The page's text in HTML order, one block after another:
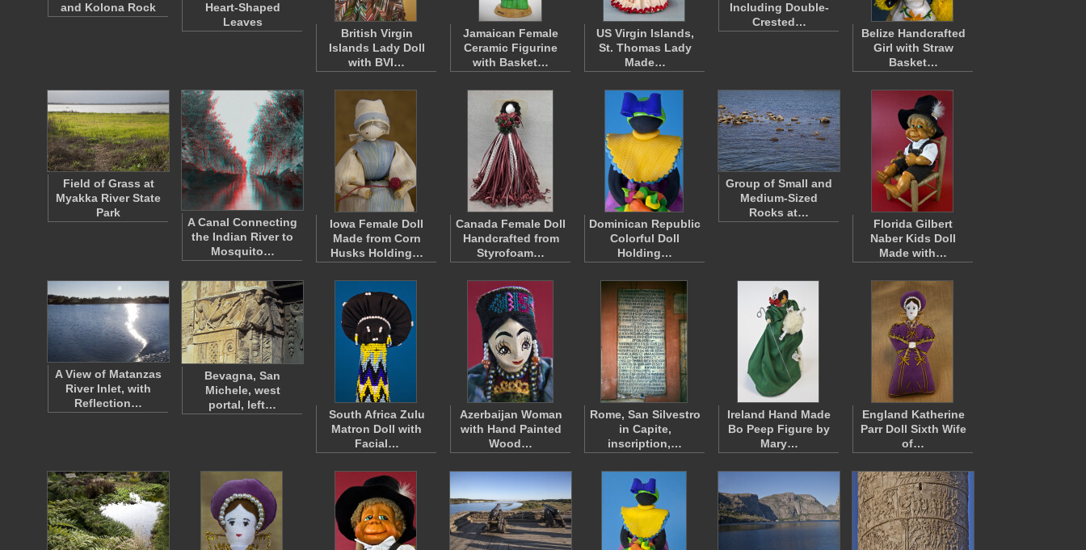
and Kolona Rock
Heart-Shaped
Leaves
British Virgin
Islands Lady Doll
with BVI…
Jamaican Female
Ceramic Figurine
with Basket…
US Virgin Islands,
St. Thomas Lady
Made…
Including Double-
Crested…
Belize Handcrafted
Girl with Straw
Basket…
Field of Grass at
Myakka River State
Park
A Canal Connecting
the Indian River to
Mosquito…
Iowa Female Doll
Made from Corn
Husks Holding…
Canada Female Doll
Handcrafted from
Styrofoam…
Dominican Republic
Colorful Doll
Holding…
Group of Small and
Medium-Sized
Rocks at…
Florida Gilbert
Naber Kids Doll
Made with…
A View of Matanzas
River Inlet, with
Reflection…
Bevagna, San
Michele, west
portal, left…
South Africa Zulu
Matron Doll with
Facial…
Azerbaijan Woman
with Hand Painted
Wood…
Rome, San Silvestro
in Capite,
inscription,…
Ireland Hand Made
Bo Peep Figure by
Mary…
England Katherine
Parr Doll Sixth Wife
of…